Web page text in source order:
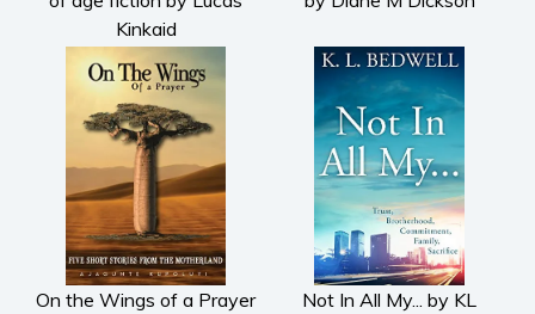
Kinkaid
On the Wings of a Prayer
Not In All My... by KL